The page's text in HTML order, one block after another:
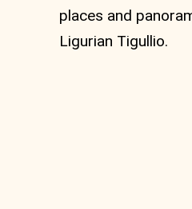
places and
Ligurian Tigullio.